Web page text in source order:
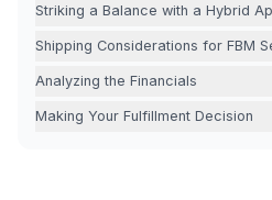
Striking a Balance with a Hybrid
Shipping Considerations for FBM
Analyzing the Financials
Making Your Fulfillment Decision